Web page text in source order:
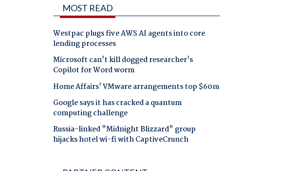
MOST READ
Westpac plugs five AWS AI agents into core
lending processes
Microsoft can't kill dogged researcher's
Copilot for Word worm
Home Affairs' VMware arrangements top $60m
Google says it has cracked a quantum
computing challenge
Russia-linked "Midnight Blizzard" group
hijacks hotel wi-fi with CaptiveCrunch